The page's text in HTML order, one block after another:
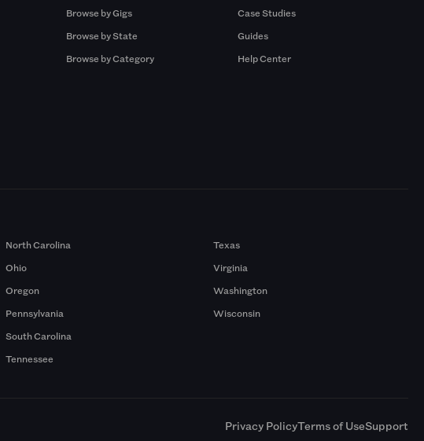
Browse by Gigs
Browse by State
Browse by Category
Case Studies
Guides
Help Center
North Carolina
Ohio
Oregon
Pennsylvania
South Carolina
Tennessee
Texas
Virginia
Washington
Wisconsin
Privacy PolicyTerms of UseSupport